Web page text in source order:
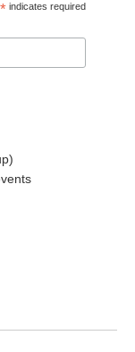
* indicates required